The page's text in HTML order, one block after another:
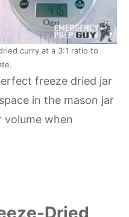
curry at a 3:1 ratio to
freeze dried jar
in the mason jar
when